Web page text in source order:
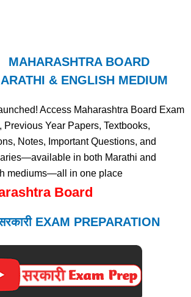
MAHARASHTRA BOARD
& ENGLISH MEDIUM
Access Maharashtra Board Exam
Previous Year Papers, Textbooks,
Notes, Important Questions, and
in both Marathi and
mediums—all in one place
Board
EXAM PREPARATION